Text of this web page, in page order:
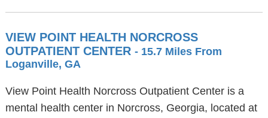
VIEW POINT HEALTH NORCROSS
OUTPATIENT CENTER - 15.7 Miles From
Loganville, GA
View Point Health Norcross Outpatient Center is a
mental health center in Norcross, Georgia, located at